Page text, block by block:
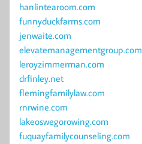
hanlintearoom.com
funnyduckfarms.com
jenwaite.com
elevatemanagementgroup.com
leroyzimmerman.com
drfinley.net
flemingfamilylaw.com
rnrwine.com
lakeoswegorowing.com
fuquayfamilycounseling.com